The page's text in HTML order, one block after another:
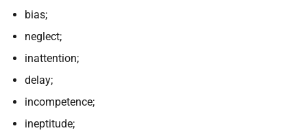
bias;
neglect;
inattention;
delay;
incompetence;
ineptitude;